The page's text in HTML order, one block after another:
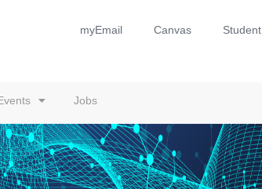
myEmail Canvas Student
Jobs